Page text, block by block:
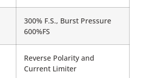
300% F.S., Burst Pressure
600%FS
Reverse Polarity and
Current Limiter